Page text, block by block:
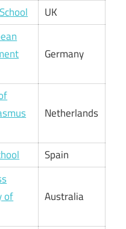
UK
Germany
Netherlands
Spain
of
Australia